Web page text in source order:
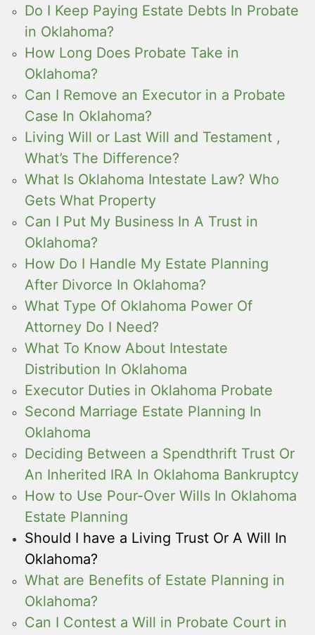
Do I Keep Paying Estate Debts In Probate
in Oklahoma?
How Long Does Probate Take in
Oklahoma?
Can I Remove an Executor in a Probate
Case In Oklahoma?
Living Will or Last Will and Testament ,
What’s The Difference?
What Is Oklahoma Intestate Law? Who
Gets What Property
Can I Put My Business In A Trust in
Oklahoma?
How Do I Handle My Estate Planning
After Divorce In Oklahoma?
What Type Of Oklahoma Power Of
Attorney Do I Need?
What To Know About Intestate
Distribution In Oklahoma
Executor Duties in Oklahoma Probate
Second Marriage Estate Planning In
Oklahoma
Deciding Between a Spendthrift Trust Or
An Inherited IRA In Oklahoma Bankruptcy
How to Use Pour-Over Wills In Oklahoma
Estate Planning
Should I have a Living Trust Or A Will In
Oklahoma?
What are Benefits of Estate Planning in
Oklahoma?
Can I Contest a Will in Probate Court in